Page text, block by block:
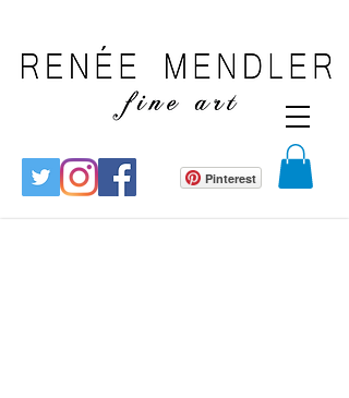
Pinterest